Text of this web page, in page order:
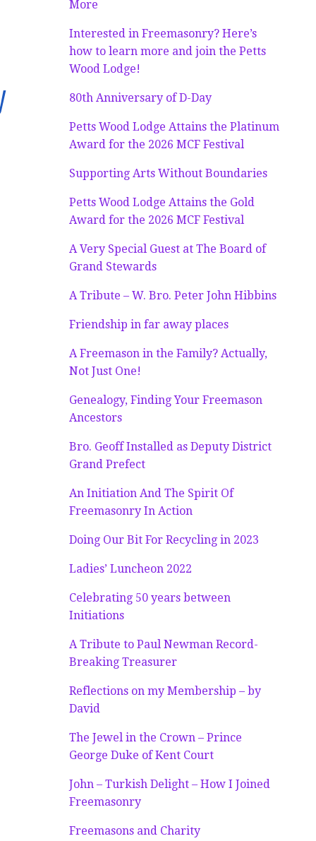
More
Interested in Freemasonry? Here’s
how to learn more and join the Petts
Wood Lodge!
80th Anniversary of D-Day
Petts Wood Lodge Attains the Platinum
Award for the 2026 MCF Festival
Supporting Arts Without Boundaries
Petts Wood Lodge Attains the Gold
Award for the 2026 MCF Festival
A Very Special Guest at The Board of
Grand Stewards
A Tribute – W. Bro. Peter John Hibbins
Friendship in far away places
A Freemason in the Family? Actually,
Not Just One!
Genealogy, Finding Your Freemason
Ancestors
Bro. Geoff Installed as Deputy District
Grand Prefect
An Initiation And The Spirit Of
Freemasonry In Action
Doing Our Bit For Recycling in 2023
Ladies’ Luncheon 2022
Celebrating 50 years between
Initiations
A Tribute to Paul Newman Record-
Breaking Treasurer
Reflections on my Membership – by
David
The Jewel in the Crown – Prince
George Duke of Kent Court
John – Turkish Delight – How I Joined
Freemasonry
Freemasons and Charity